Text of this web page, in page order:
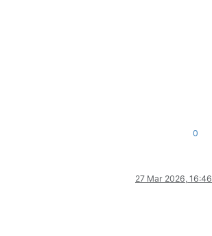
0
27 Mar 2026, 16:46